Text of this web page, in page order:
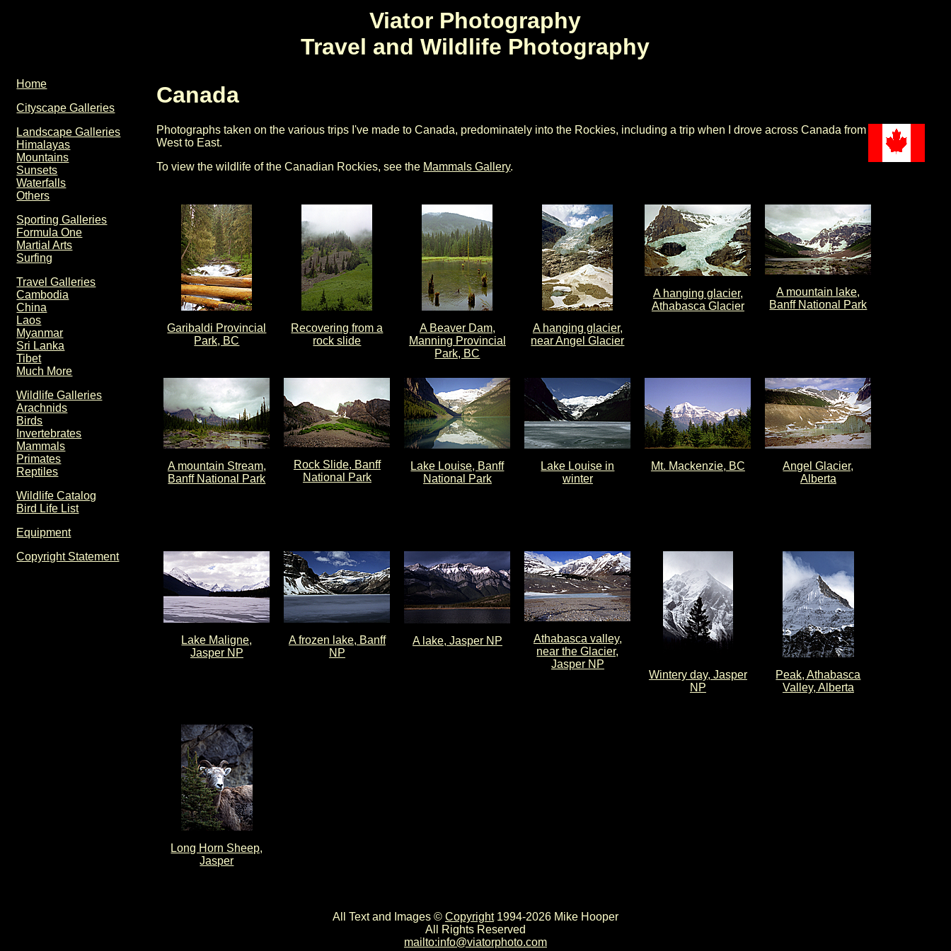
Viator Photography
Travel and Wildlife Photography
Home
Cityscape Galleries
Landscape Galleries
Himalayas
Mountains
Sunsets
Waterfalls
Others
Sporting Galleries
Formula One
Martial Arts
Surfing
Travel Galleries
Cambodia
China
Laos
Myanmar
Sri Lanka
Tibet
Much More
Wildlife Galleries
Arachnids
Birds
Invertebrates
Mammals
Primates
Reptiles
Wildlife Catalog
Bird Life List
Equipment
Copyright Statement
Canada
Photographs taken on the various trips I've made to Canada, predominately into the Rockies, including a trip when I drove across Canada from
West to East.
To view the wildlife of the Canadian Rockies, see the Mammals Gallery.
Garibaldi Provincial
Park, BC
Recovering from a
rock slide
A Beaver Dam,
Manning Provincial
Park, BC
A hanging glacier,
near Angel Glacier
A hanging glacier,
Athabasca Glacier
A mountain lake,
Banff National Park
A mountain Stream,
Banff National Park
Rock Slide, Banff
National Park
Lake Louise, Banff
National Park
Lake Louise in
winter
Mt. Mackenzie, BC
Angel Glacier,
Alberta
Lake Maligne,
Jasper NP
A frozen lake, Banff
NP
A lake, Jasper NP
Athabasca valley,
near the Glacier,
Jasper NP
Wintery day, Jasper
NP
Peak, Athabasca
Valley, Alberta
Long Horn Sheep,
Jasper
All Text and Images © Copyright1994-2026 Mike Hooper
All Rights Reserved
mailto:info@viatorphoto.com